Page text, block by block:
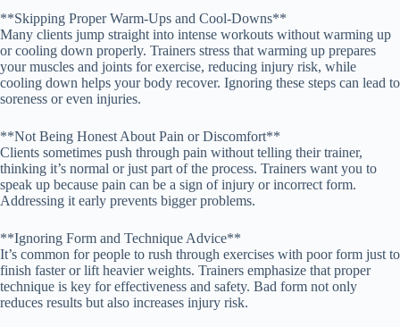
**Skipping Proper Warm-Ups and Cool-Downs**
Many clients jump straight into intense workouts without warming up
or cooling down properly. Trainers stress that warming up prepares
your muscles and joints for exercise, reducing injury risk, while
cooling down helps your body recover. Ignoring these steps can lead to
soreness or even injuries.
**Not Being Honest About Pain or Discomfort**
Clients sometimes push through pain without telling their trainer,
thinking it’s normal or just part of the process. Trainers want you to
speak up because pain can be a sign of injury or incorrect form.
Addressing it early prevents bigger problems.
**Ignoring Form and Technique Advice**
It’s common for people to rush through exercises with poor form just to
finish faster or lift heavier weights. Trainers emphasize that proper
technique is key for effectiveness and safety. Bad form not only
reduces results but also increases injury risk.